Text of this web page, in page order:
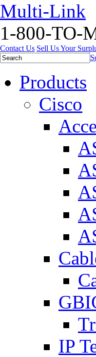
Multi-Link
1-800-TO-
Contact Us Sell Us Your
Products
Cisco
IP